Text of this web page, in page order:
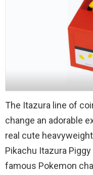
The Itazura line of
change an adorable
real cute
Pikachu Itazura
famous Pokemon